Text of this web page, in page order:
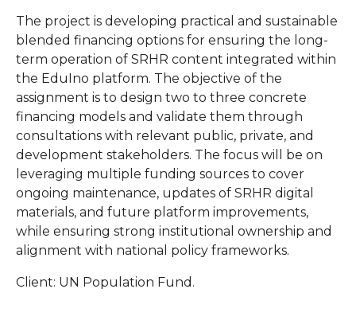
The project is developing practical and sustainable
blended financing options for ensuring the long-
term operation of SRHR content integrated within
the EduIno platform. The objective of the
assignment is to design two to three concrete
financing models and validate them through
consultations with relevant public, private, and
development stakeholders. The focus will be on
leveraging multiple funding sources to cover
ongoing maintenance, updates of SRHR digital
materials, and future platform improvements,
while ensuring strong institutional ownership and
alignment with national policy frameworks.
Client: UN Population Fund.